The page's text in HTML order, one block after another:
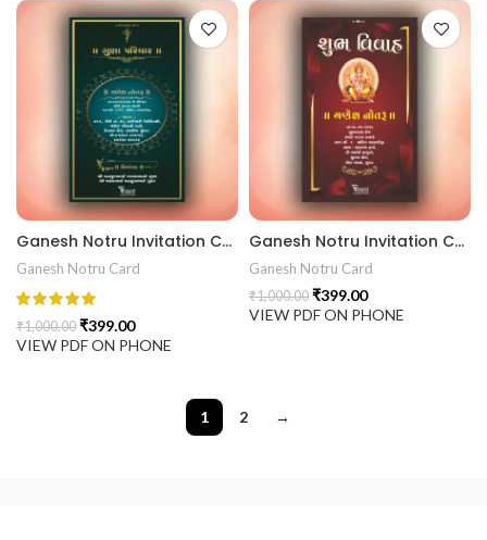
Ganesh Notru Invitation Card GNC202406
Ganesh Notru Card
₹1,000.00 ₹399.00
VIEW PDF ON PHONE
Ganesh Notru Invitation Card GNC202405
Ganesh Notru Card
₹1,000.00 ₹399.00
VIEW PDF ON PHONE
1 2 →